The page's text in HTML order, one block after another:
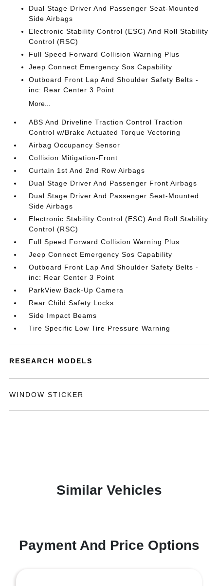
Dual Stage Driver And Passenger Seat-Mounted
Side Airbags
Electronic Stability Control (ESC) And Roll Stability
Control (RSC)
Full Speed Forward Collision Warning Plus
Jeep Connect Emergency Sos Capability
Outboard Front Lap And Shoulder Safety Belts -
inc: Rear Center 3 Point
More...
ABS And Driveline Traction Control Traction
Control w/Brake Actuated Torque Vectoring
Airbag Occupancy Sensor
Collision Mitigation-Front
Curtain 1st And 2nd Row Airbags
Dual Stage Driver And Passenger Front Airbags
Dual Stage Driver And Passenger Seat-Mounted
Side Airbags
Electronic Stability Control (ESC) And Roll Stability
Control (RSC)
Full Speed Forward Collision Warning Plus
Jeep Connect Emergency Sos Capability
Outboard Front Lap And Shoulder Safety Belts -
inc: Rear Center 3 Point
ParkView Back-Up Camera
Rear Child Safety Locks
Side Impact Beams
Tire Specific Low Tire Pressure Warning
RESEARCH MODELS
WINDOW STICKER
Similar Vehicles
Payment And Price Options